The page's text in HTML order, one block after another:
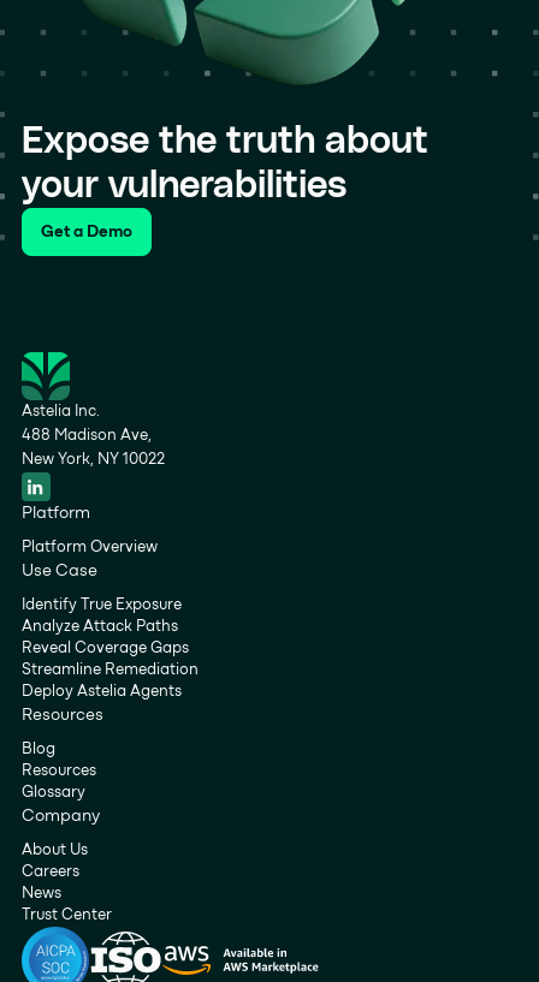
Expose the truth about
your vulnerabilities
Get a Demo
Astelia Inc.
488 Madison Ave,
New York, NY 10022
Platform
Platform Overview
Use Case
Identify True Exposure
Analyze Attack Paths
Reveal Coverage Gaps
Streamline Remediation
Deploy Astelia Agents
Resources
Blog
Resources
Glossary
Company
About Us
Careers
News
Trust Center